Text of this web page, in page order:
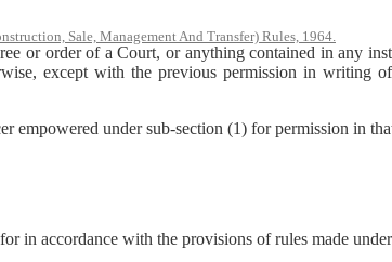
Sale, Management And Transfer) Rules, 1964.
or order of a Court, or anything contained in any
except with the previous permission in writing
under sub-section (1) for permission in
with the provisions of rules made under